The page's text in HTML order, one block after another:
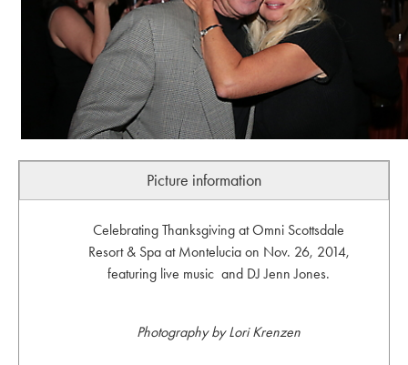
Picture information
Celebrating Thanksgiving at Omni Scottsdale
Resort & Spa at Montelucia on Nov. 26, 2014,
featuring live music and DJ Jenn Jones.
Photography by Lori Krenzen